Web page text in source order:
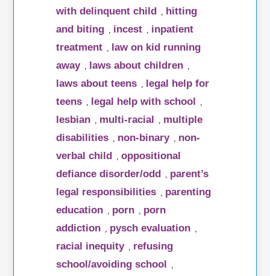
with delinquent child , hitting
and biting , incest , inpatient
treatment , law on kid running
away , laws about children ,
laws about teens , legal help for
teens , legal help with school ,
lesbian , multi-racial , multiple
disabilities , non-binary , non-
verbal child ,oppositional
defiance disorder/odd , parent’s
legal responsibilities , parenting
education , porn , porn
addiction , pysch evaluation ,
racial inequity , refusing
school/avoiding school
,